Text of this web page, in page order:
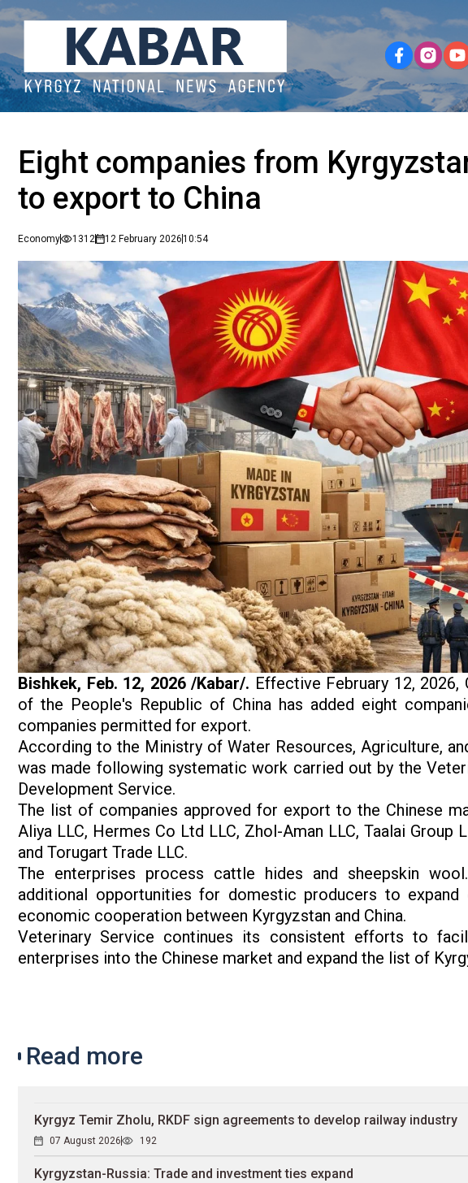
Eight companies from
to export to China
Economy 1312 12 February 202610:54
Bishkek, Feb. 12, 2026 /Kabar/. Effective February 12,
of the People's Republic of China has added eight
companies permitted for export.
According to the Ministry of Water Resources, Agriculture,
was made following systematic work carried out by the
Development Service.
The list of companies approved for export to the Chinese
Aliya LLC, Hermes Co Ltd LLC, Zhol-Aman LLC, Taalai Group
and Torugart Trade LLC.
The enterprises process cattle hides and sheepskin
additional opportunities for domestic producers to expand
economic cooperation between Kyrgyzstan and China.
Veterinary Service continues its consistent efforts to
enterprises into the Chinese market and expand the list of
Read more
Kyrgyz Temir Zholu, RKDF sign agreements to develop railway industry
07 August 2026 192
Kyrgyzstan-Russia: Trade and investment ties expand